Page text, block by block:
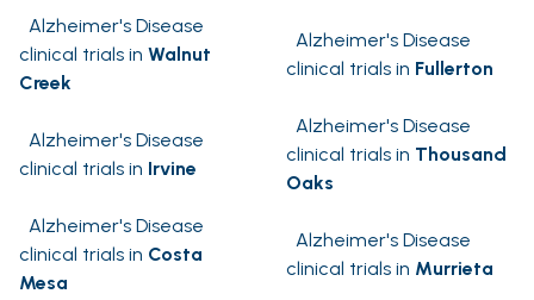
Alzheimer's Disease
clinical trials in Walnut
Creek
Alzheimer's Disease
clinical trials in Fullerton
Alzheimer's Disease
clinical trials in Irvine
Alzheimer's Disease
clinical trials in Thousand
Oaks
Alzheimer's Disease
clinical trials in Costa
Mesa
Alzheimer's Disease
clinical trials in Murrieta